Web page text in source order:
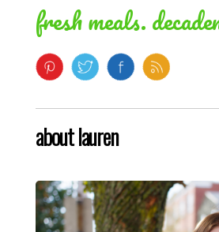
fresh meals.
about lauren